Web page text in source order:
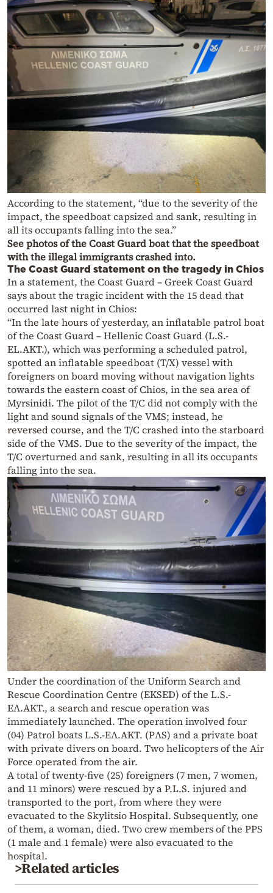
According to the statement, “due to the severity of the
impact, the speedboat capsized and sank, resulting in
all its occupants falling into the sea.”
See photos of the Coast Guard boat that the speedboat
with the illegal immigrants crashed into.
The Coast Guard statement on the tragedy in Chios
In a statement, the Coast Guard – Greek Coast Guard
says about the tragic incident with the 15 dead that
occurred last night in Chios:
“In the late hours of yesterday, an inflatable patrol boat
of the Coast Guard – Hellenic Coast Guard (L.S.-
EL.AKT.), which was performing a scheduled patrol,
spotted an inflatable speedboat (T/X) vessel with
foreigners on board moving without navigation lights
towards the eastern coast of Chios, in the sea area of
Myrsinidi. The pilot of the T/C did not comply with the
light and sound signals of the VMS; instead, he
reversed course, and the T/C crashed into the starboard
side of the VMS. Due to the severity of the impact, the
T/C overturned and sank, resulting in all its occupants
falling into the sea.
Under the coordination of the Uniform Search and
Rescue Coordination Centre (EKSED) of the L.S.-
EΛ.AKT., a search and rescue operation was
immediately launched. The operation involved four
(04) Patrol boats L.S.-EΛ.AKΤ. (PΛS) and a private boat
with private divers on board. Two helicopters of the Air
Force operated from the air.
A total of twenty-five (25) foreigners (7 men, 7 women,
and 11 minors) were rescued by a P.L.S. injured and
transported to the port, from where they were
evacuated to the Skylitsio Hospital. Subsequently, one
of them, a woman, died. Two crew members of the PPS
(1 male and 1 female) were also evacuated to the
hospital.
>Related articles